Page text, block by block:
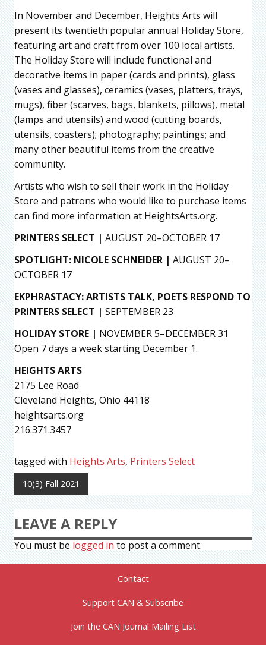
In November and December, Heights Arts will
present its twentieth popular annual Holiday Store,
featuring art and craft from over 100 local artists.
The Holiday Store will include functional and
decorative items in paper (cards and prints), glass
(vases and glasses), ceramics (vases, platters, trays,
mugs), fiber (scarves, bags, blankets, pillows), metal
(lamps and utensils) and wood (cutting boards,
utensils, coasters); photography; paintings; and
many other beautiful items from the creative
community.
Artists who wish to sell their work in the Holiday
Store and patrons who would like to purchase items
can find more information at HeightsArts.org.
PRINTERS SELECT | AUGUST 20–OCTOBER 17
SPOTLIGHT: NICOLE SCHNEIDER | AUGUST 20–
OCTOBER 17
EKPHRASTACY: ARTISTS TALK, POETS RESPOND TO
PRINTERS SELECT | SEPTEMBER 23
HOLIDAY STORE | NOVEMBER 5–DECEMBER 31
Open 7 days a week starting December 1.
HEIGHTS ARTS
2175 Lee Road
Cleveland Heights, Ohio 44118
heightsarts.org
216.371.3457
tagged with Heights Arts, Printers Select
10(3) Fall 2021
LEAVE A REPLY
You must be logged in to post a comment.
Contact
Support CAN & Subscribe
Join the CAN Journal Mailing List